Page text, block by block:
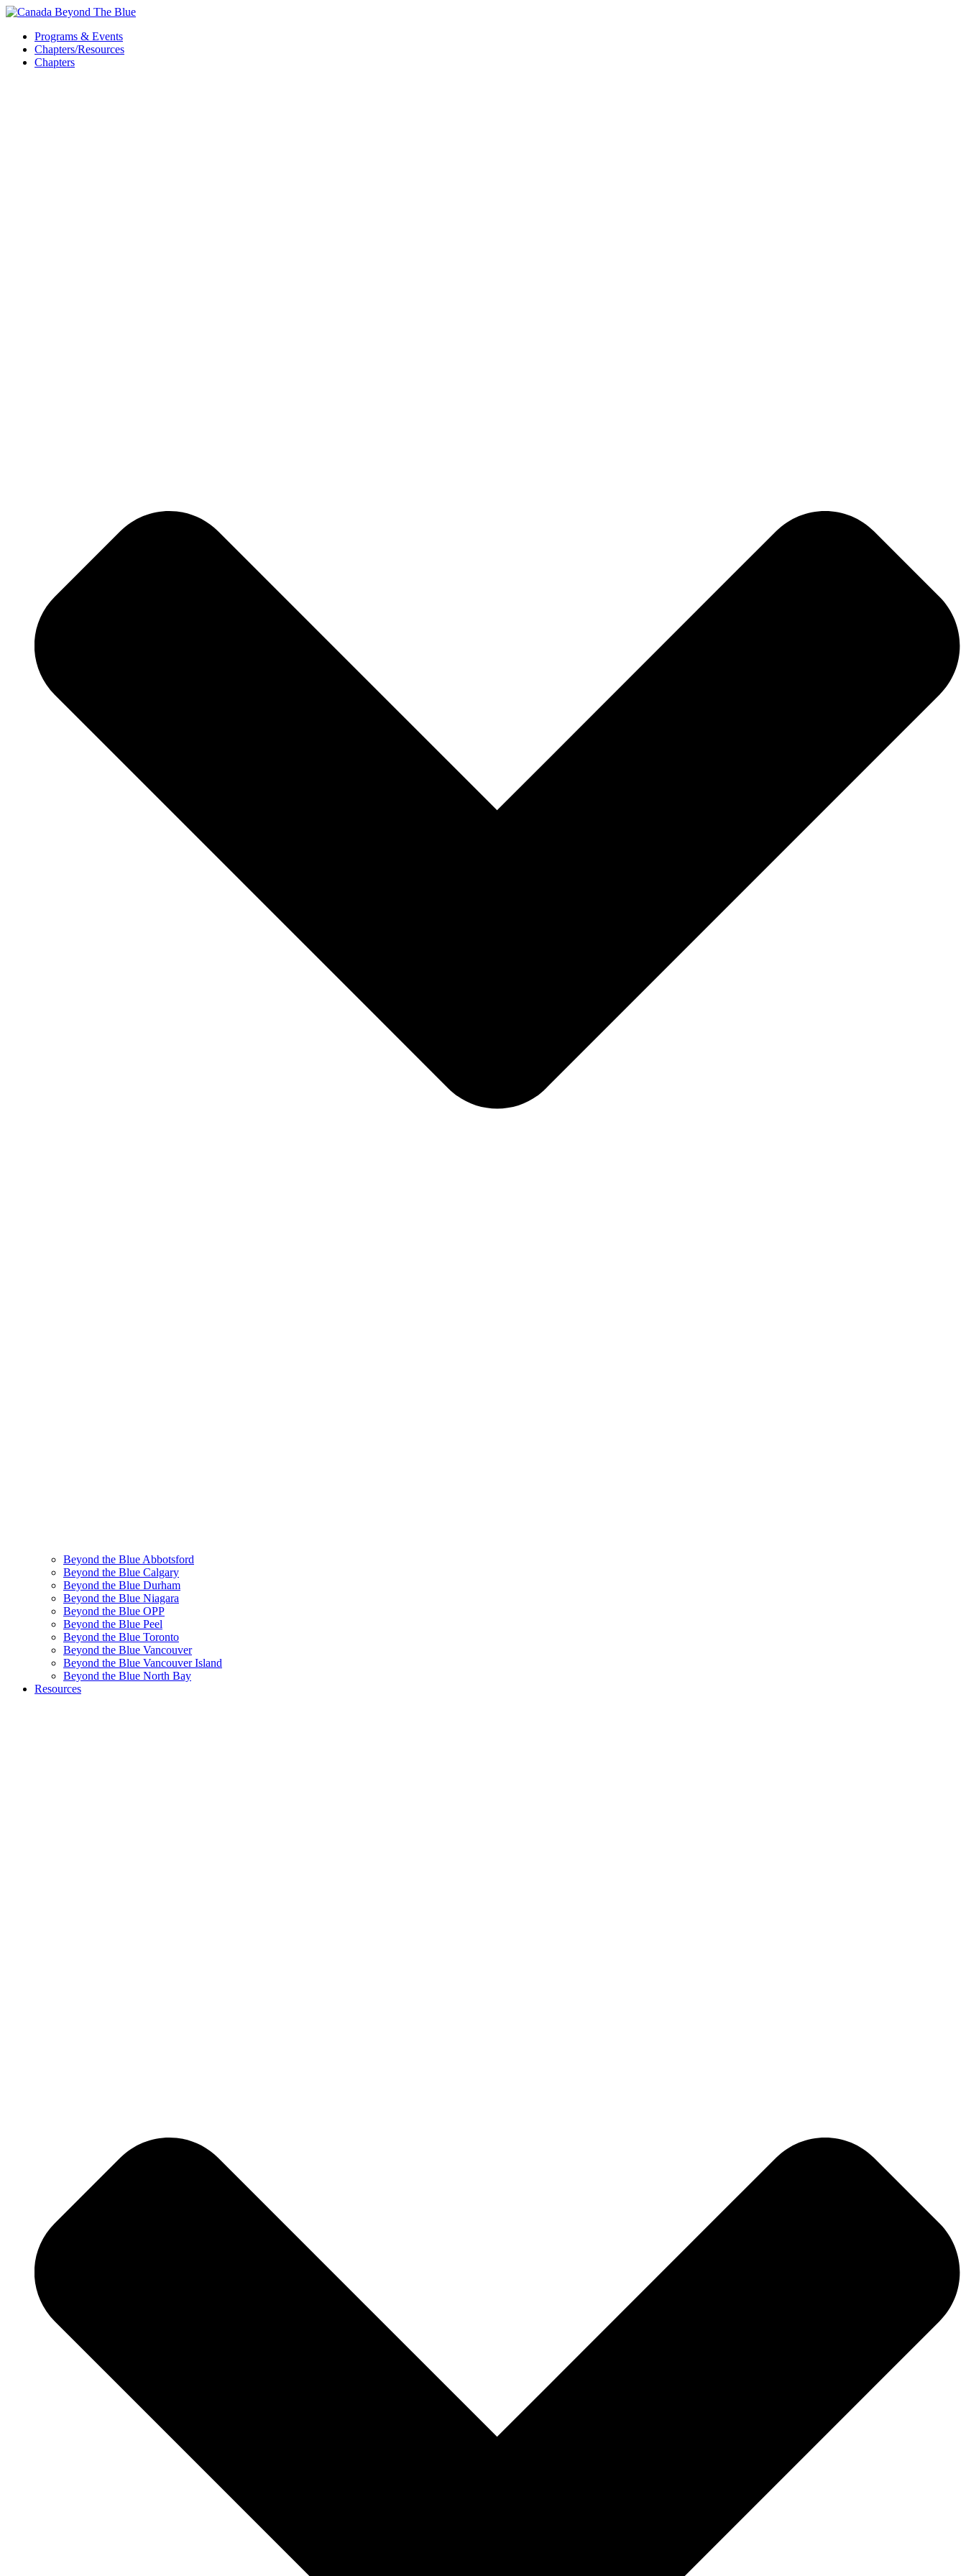
Skip
contentPrograms & Events
Chapters/Resources
Chapters
Beyond the Blue Abbotsford
Beyond the Blue Calgary
Beyond the Blue Durham
Beyond the Blue Niagara
Beyond the Blue OPP
Beyond the Blue Peel
Beyond the Blue Toronto
Beyond the Blue Vancouver
Beyond the Blue Vancouver Island
Beyond the Blue North Bay
Resources